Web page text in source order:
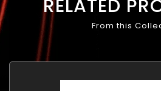
RELATED
From this